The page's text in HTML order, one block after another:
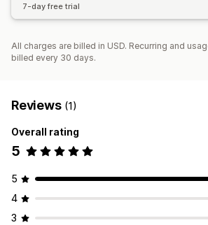
7-day free trial
All charges are billed in USD. Recurring and
billed every 30 days.
Reviews (1)
Overall rating
5
5
4
3